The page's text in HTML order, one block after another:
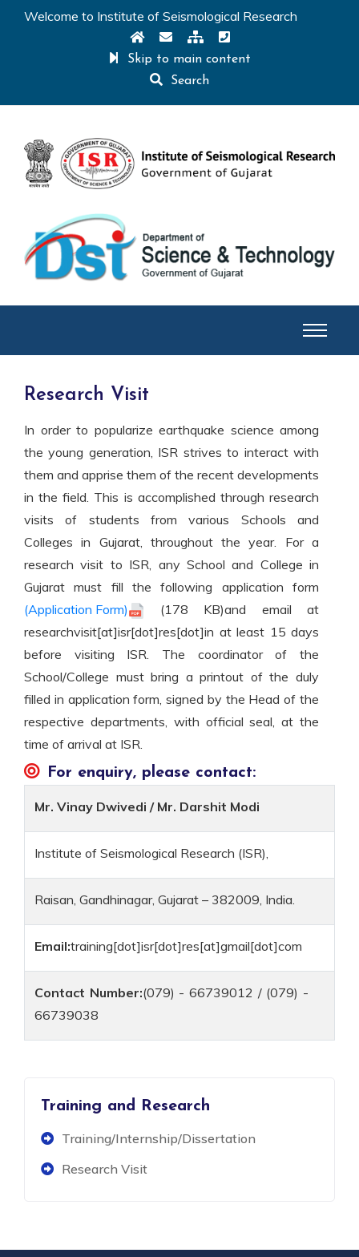
Welcome to Institute of Seismological Research
Skip to main content
Search
Research Visit
In order to popularize earthquake science among
the young generation, ISR strives to interact with
them and apprise them of the recent developments
in the field. This is accomplished through research
visits of students from various Schools and
Colleges in Gujarat, throughout the year. For a
research visit to ISR, any School and College in
Gujarat must fill the following application form
(Application Form)
(178 KB)and email at
researchvisit[at]isr[dot]res[dot]in at least 15 days
before visiting ISR. The coordinator of the
School/College must bring a printout of the duly
filled in application form, signed by the Head of the
respective departments, with official seal, at the
time of arrival at ISR.
For enquiry, please contact:
Mr. Vinay Dwivedi / Mr. Darshit Modi
Institute of Seismological Research (ISR),
Raisan, Gandhinagar, Gujarat – 382009, India.
Email:training[dot]isr[dot]res[at]gmail[dot]com
Contact Number:(079) - 66739012 / (079) -
66739038
Training and Research
Training/Internship/Dissertation
Research Visit